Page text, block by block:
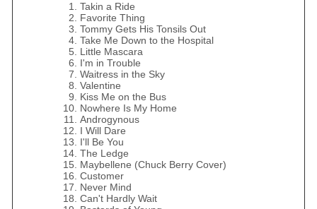
Takin a Ride
Favorite Thing
Tommy Gets His Tonsils Out
Take Me Down to the Hospital
Little Mascara
I'm in Trouble
Waitress in the Sky
Valentine
Kiss Me on the Bus
Nowhere Is My Home
Androgynous
I Will Dare
I'll Be You
The Ledge
Maybellene (Chuck Berry Cover)
Customer
Never Mind
Can't Hardly Wait